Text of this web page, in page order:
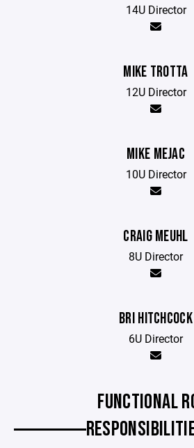
14U Director
MIKE TROTTA
12U Director
MIKE MEJAC
10U Director
CRAIG MEUHL
8U Director
BRI HITCHCOCK
6U Director
FUNCTIONAL